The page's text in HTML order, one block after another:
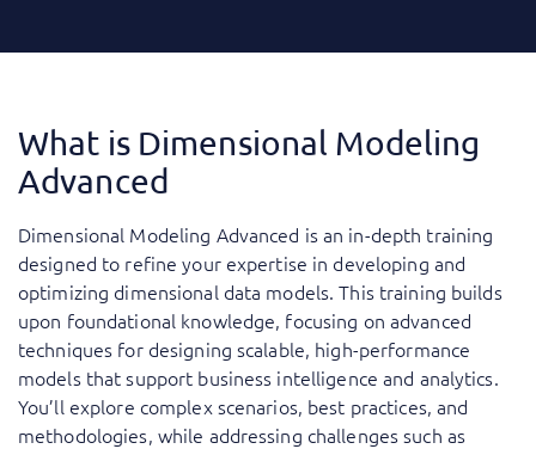
What is Dimensional Modeling
Advanced
Dimensional Modeling Advanced is an in-depth training
designed to refine your expertise in developing and
optimizing dimensional data models. This training builds
upon foundational knowledge, focusing on advanced
techniques for designing scalable, high-performance
models that support business intelligence and analytics.
You’ll explore complex scenarios, best practices, and
methodologies, while addressing challenges such as